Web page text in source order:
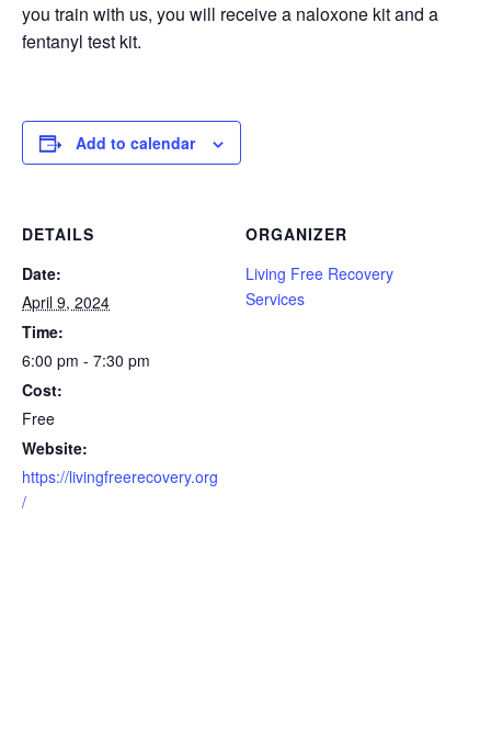
you train with us, you will receive a naloxone kit and a
fentanyl test kit.
Add to calendar
DETAILS
Date:
April 9, 2024
Time:
6:00 pm - 7:30 pm
Cost:
Free
Website:
https://livingfreerecovery.org
/
ORGANIZER
Living Free Recovery
Services